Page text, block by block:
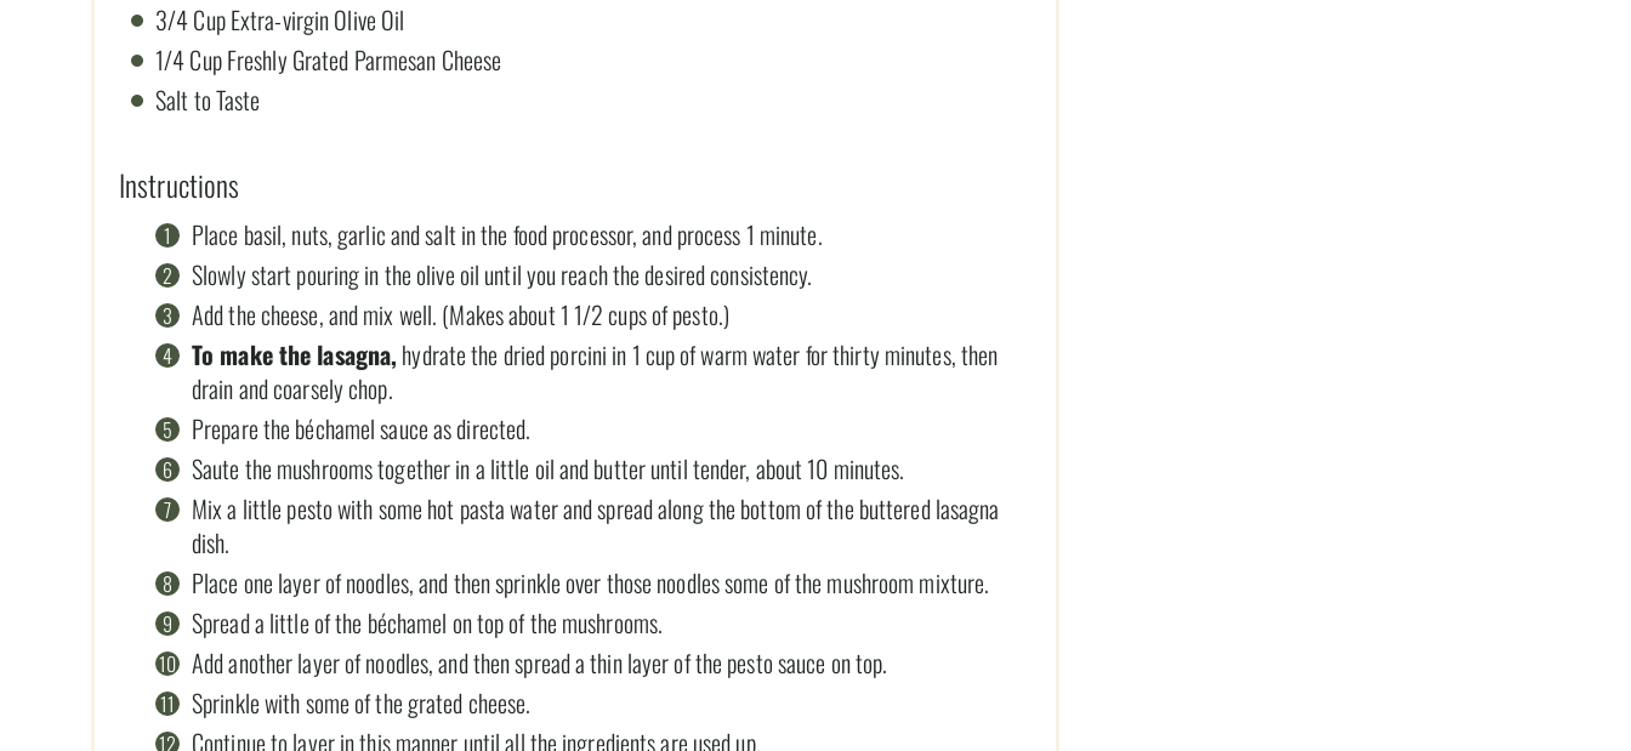
3/4 Cup Extra-virgin Olive Oil
1/4 Cup Freshly Grated Parmesan Cheese
Salt to Taste
Instructions
Place basil, nuts, garlic and salt in the food processor, and process 1 minute.
Slowly start pouring in the olive oil until you reach the desired consistency.
Add the cheese, and mix well. (Makes about 1 1/2 cups of pesto.)
To make the lasagna, hydrate the dried porcini in 1 cup of warm water for thirty minutes, then
drain and coarsely chop.
Prepare the béchamel sauce as directed.
Saute the mushrooms together in a little oil and butter until tender, about 10 minutes.
Mix a little pesto with some hot pasta water and spread along the bottom of the buttered lasagna
dish.
Place one layer of noodles, and then sprinkle over those noodles some of the mushroom mixture.
Spread a little of the béchamel on top of the mushrooms.
Add another layer of noodles, and then spread a thin layer of the pesto sauce on top.
Sprinkle with some of the grated cheese.
Continue to layer in this manner until all the ingredients are used up.